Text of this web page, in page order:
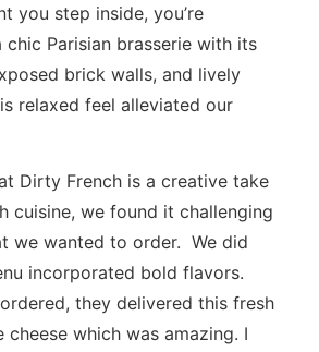
you step inside, you’re
Parisian brasserie with its
brick walls, and lively
relaxed feel alleviated our
Dirty French is a creative take
cuisine, we found it challenging
we wanted to order. We did
incorporated bold flavors.
they delivered this fresh
which was amazing. I